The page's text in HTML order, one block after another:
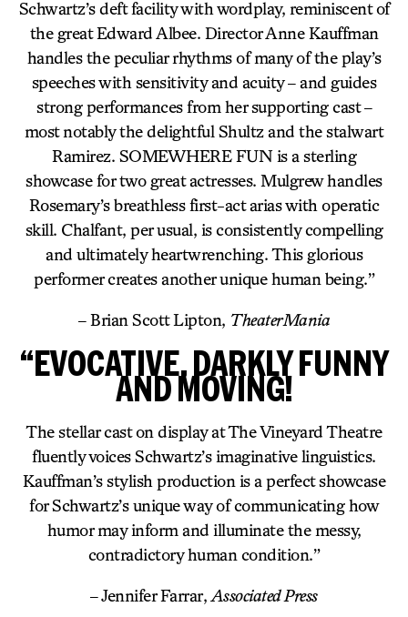
Schwartz’s deft facility with wordplay, reminiscent of
the great Edward Albee. Director Anne Kauffman
handles the peculiar rhythms of many of the play’s
speeches with sensitivity and acuity – and guides
strong performances from her supporting cast –
most notably the delightful Shultz and the stalwart
Ramirez. SOMEWHERE FUN is a sterling
showcase for two great actresses. Mulgrew handles
Rosemary’s breathless first-act arias with operatic
skill. Chalfant, per usual, is consistently compelling
and ultimately heartwrenching. This glorious
performer creates another unique human being.”
– Brian Scott Lipton, TheaterMania
“EVOCATIVE, DARKLY FUNNY
AND MOVING!
The stellar cast on display at The Vineyard Theatre
fluently voices Schwartz’s imaginative linguistics.
Kauffman’s stylish production is a perfect showcase
for Schwartz’s unique way of communicating how
humor may inform and illuminate the messy,
contradictory human condition.”
– Jennifer Farrar, Associated Press